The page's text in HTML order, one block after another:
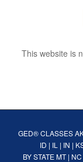
This website is
GED® CLASSES
ID | IL | IN |
BY STATE MT| NC